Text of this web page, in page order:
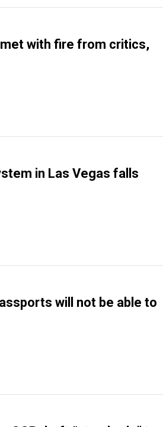
with fire from critics,
in Las Vegas falls
will not be able to